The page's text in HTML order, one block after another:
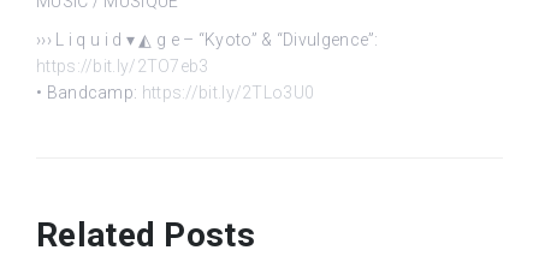
››› L i q u i d ▾ ◭ g e – “Kyoto” & “Divulgence”:
https://bit.ly/2TO7eb3
• Bandcamp: https://bit.ly/2TLo3U0
Related Posts